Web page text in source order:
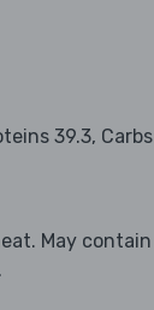
39.3, Carbs
May contain